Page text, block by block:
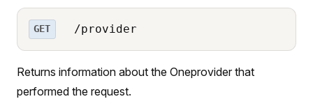
GET /provider
Returns information about the Oneprovider that
performed the request.